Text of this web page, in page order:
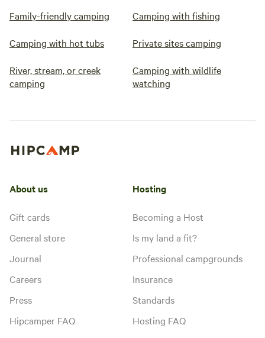
Family-friendly camping Camping with fishing
Camping with hot tubs Private sites camping
River, stream, or creek
camping
Camping with wildlife
watching
About us
Gift cards
General store
Journal
Careers
Press
Hipcamper FAQ
Hosting
Becoming a Host
Is my land a fit?
Professional campgrounds
Insurance
Standards
Hosting FAQ